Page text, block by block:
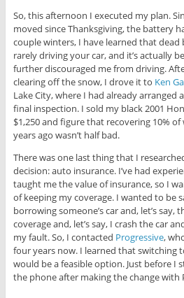
So, this afternoon I executed my plan.
moved since Thanksgiving, the battery
couple winters, I have learned that
rarely driving your car, and it’s actually
further discouraged me from driving.
clearing off the snow, I drove it to Ken
Lake City, where I had already
final inspection. I sold my black 2001
$1,250 and figure that recovering 10%
years ago wasn’t half bad.
There was one last thing that I
decision: auto insurance. I’ve had
taught me the value of insurance, so I
of keeping my coverage. I wanted to be
borrowing someone’s car and, let’s say,
coverage and, let’s say, I crash the car
my fault. So, I contacted Progressive,
four years now. I learned that switching
would be a feasible option. Just before I
the phone after making the change with